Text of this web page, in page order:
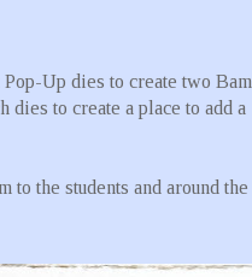
Up dies to create two Bam
dies to create a place to add a
to the students and around the